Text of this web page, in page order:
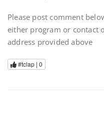
Please post comment
either program or contact
address provided above
#tclap | 0